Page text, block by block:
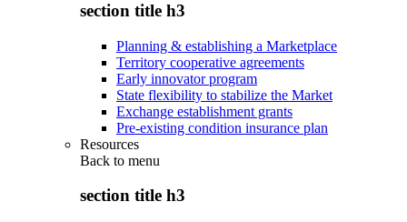
section title h3
Planning & establishing a Marketplace
Territory cooperative agreements
Early innovator program
State flexibility to stabilize the Market
Exchange establishment grants
Pre-existing condition insurance plan
Resources
Back to menu
section title h3